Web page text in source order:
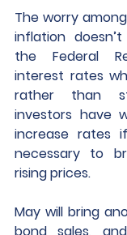
The worry
inflation
the Federal
interest rates
rather than
investors have
increase rates
necessary to
rising prices.
May will bring